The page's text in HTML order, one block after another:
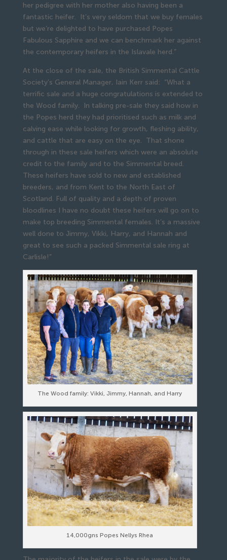
her pedigree with her mother also having been a
fantastic heifer. It’s very seldom that we buy females
but we’re delighted to have purchased Popes
Fabulous Sapphire and we can benchmark her against
the contemporary heifers in the Islavale herd.”
At the close of the sale, the British Simmental Cattle
Society’s General Manager, Iain Kerr said: “What a
terrific sale and a huge congratulations is extended to
the Wood family. In talking pre-sale they said how in
the Popes herd they had prioritised such as milk and
calving ease while looking for growth, fleshing ability,
and cattle that are easy on the eye. That shone
through in these sale heifers which were an absolute
credit to the family and to the Simmental breed.
These heifers have sold to new and established
breeders, and from Kent to the North East of
Scotland. Full of quality and a depth of proven
bloodlines I have no doubt these heifers will go on to
make top breeding Simmental females. It’s a massive
well done to Jimmy, Vikki, Harry, and Hannah and
great to see such a packed Simmental sale ring at
Carlisle!”
The Wood family: Vikki, Jimmy, Hannah, and Harry
14,000gns Popes Nellys Rhea